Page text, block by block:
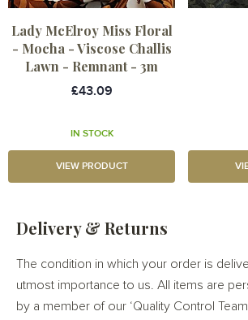
Lady McElroy Miss Floral
- Mocha - Viscose Challis
Lawn - Remnant - 3m
£43.09
IN STOCK
VIEW PRODUCT
Delivery & Returns
The condition in which your order is
utmost importance to us. All items are
by a member of our ‘Quality Control